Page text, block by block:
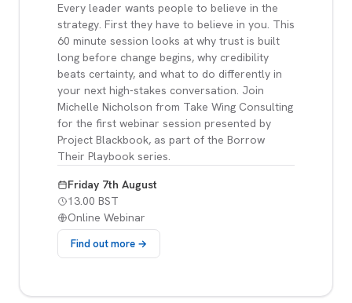
Every leader wants people to believe in the
strategy. First they have to believe in you. This
60 minute session looks at why trust is built
long before change begins, why credibility
beats certainty, and what to do differently in
your next high-stakes conversation. Join
Michelle Nicholson from Take Wing Consulting
for the first webinar session presented by
Project Blackbook, as part of the Borrow
Their Playbook series.
Friday 7th August
13.00 BST
Online Webinar
Find out more →